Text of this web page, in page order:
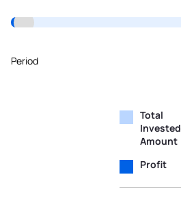
Period
Total
Invested
Amount
Profit